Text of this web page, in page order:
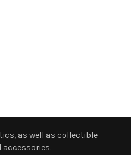
as well as collectible